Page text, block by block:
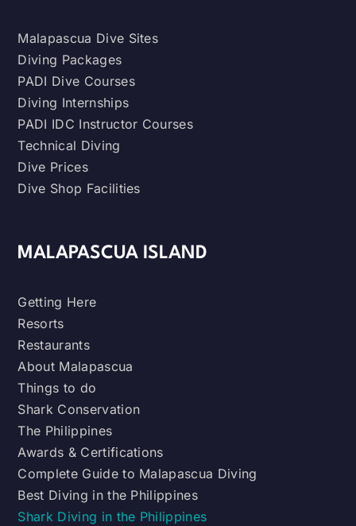
Malapascua Dive Sites
Diving Packages
PADI Dive Courses
Diving Internships
PADI IDC Instructor Courses
Technical Diving
Dive Prices
Dive Shop Facilities
MALAPASCUA ISLAND
Getting Here
Resorts
Restaurants
About Malapascua
Things to do
Shark Conservation
The Philippines
Awards & Certifications
Complete Guide to Malapascua Diving
Best Diving in the Philippines
Shark Diving in the Philippines